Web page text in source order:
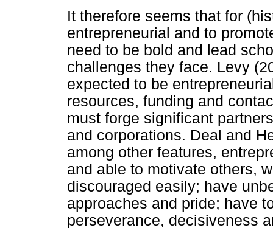
It therefore seems that for
entrepreneurial and to
need to be bold and lead
challenges they face. Levy
expected to be
resources, funding and
must forge significant
and corporations. Deal and
among other features,
and able to motivate others,
discouraged easily; have
approaches and pride; have
perseverance, decisiveness